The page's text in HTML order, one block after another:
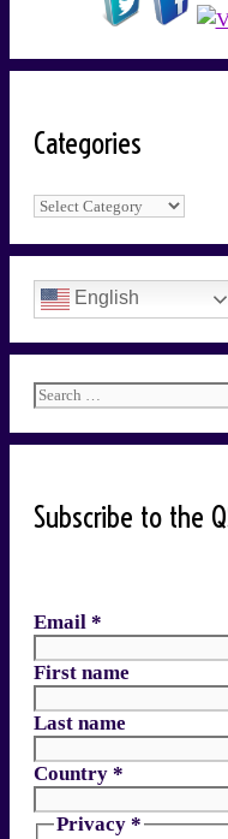
Categories
Categories
English
Search
Subscribe to the
Email *
First name
Last name
Country *
Privacy *